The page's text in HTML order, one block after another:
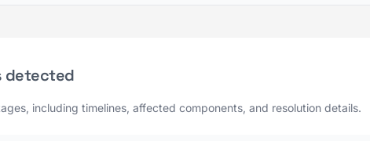
detected
including timelines, affected components, and resolution details.